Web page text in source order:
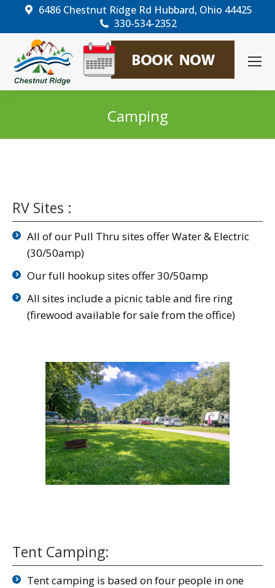
6486 Chestnut Ridge Rd Hubbard, Ohio 44425
330-534-2352
Camping
RV Sites :
All of our Pull Thru sites offer Water & Electric
(30/50amp)
Our full hookup sites offer 30/50amp
All sites include a picnic table and fire ring
(firewood available for sale from the office)
Tent Camping:
Tent camping is based on four people in one